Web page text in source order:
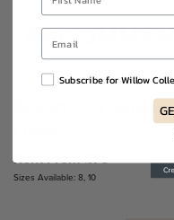
Kevan Jon
Rent From £75
Sizes Available: 8, 10
Subscribe for Willow